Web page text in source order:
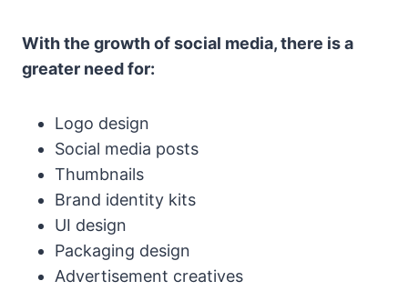
With the growth of social media, there is a
greater need for:
Logo design
Social media posts
Thumbnails
Brand identity kits
UI design
Packaging design
Advertisement creatives